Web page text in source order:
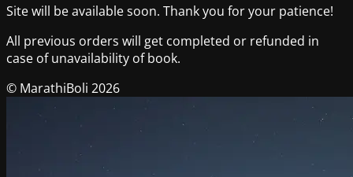
Site will be available soon. Thank you for your patience!
All previous orders will get completed or refunded in
case of unavailability of book.
© MarathiBoli 2026